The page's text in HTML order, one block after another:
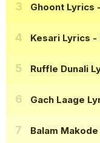
Ghoont Lyrics
Kesari Lyrics -
Ruffle Dunali
Gach Laage
Balam